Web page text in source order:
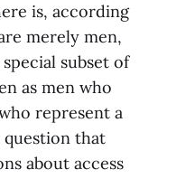
is, according
merely men,
subset of
as men who
represent a
question that
about access